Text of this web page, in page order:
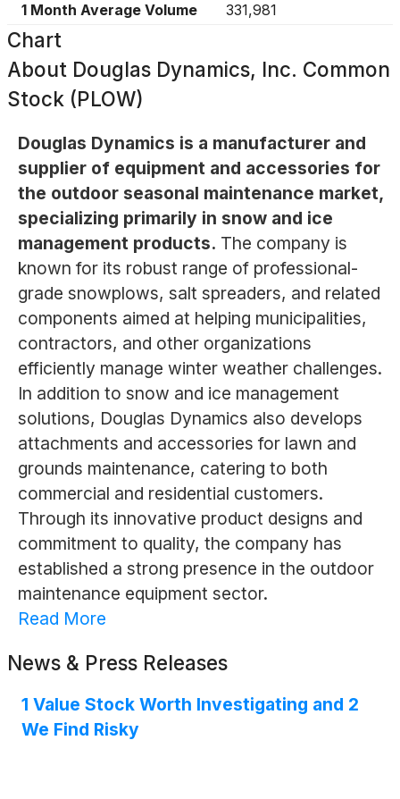
1 Month Average Volume
331,981
Chart
About Douglas Dynamics, Inc. Common
Stock (PLOW)
Douglas Dynamics is a manufacturer and
supplier of equipment and accessories for
the outdoor seasonal maintenance market,
specializing primarily in snow and ice
management products. The company is
known for its robust range of professional-
grade snowplows, salt spreaders, and related
components aimed at helping municipalities,
contractors, and other organizations
efficiently manage winter weather challenges.
In addition to snow and ice management
solutions, Douglas Dynamics also develops
attachments and accessories for lawn and
grounds maintenance, catering to both
commercial and residential customers.
Through its innovative product designs and
commitment to quality, the company has
established a strong presence in the outdoor
maintenance equipment sector.
Read More
News & Press Releases
1 Value Stock Worth Investigating and 2
We Find Risky